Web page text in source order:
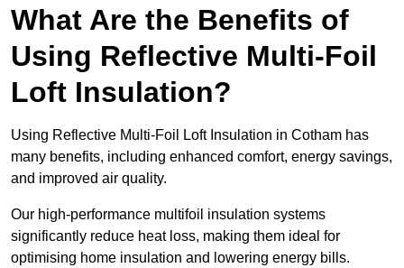
What Are the Benefits of
Using Reflective Multi-Foil
Loft Insulation?
Using Reflective Multi-Foil Loft Insulation in Cotham has
many benefits, including enhanced comfort, energy savings,
and improved air quality.
Our high-performance multifoil insulation systems
significantly reduce heat loss, making them ideal for
optimising home insulation and lowering energy bills.